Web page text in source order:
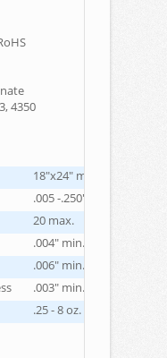
4350
18"x24" max.
.005 -.250" max.
20 max.
.004" min. (inner/outer
.006" min.
.003" min.
.25 - 8 oz. max.